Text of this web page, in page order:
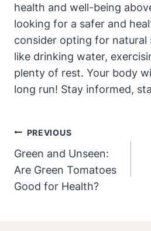
health and well-being
looking for a safer and
consider opting for natural
like drinking​ water,⁤
plenty of rest. Your body
long run! ‌Stay informed,
Post
Navigation
PREVIOUS
Green and Unseen:
Are Green Tomatoes
Good for Health?